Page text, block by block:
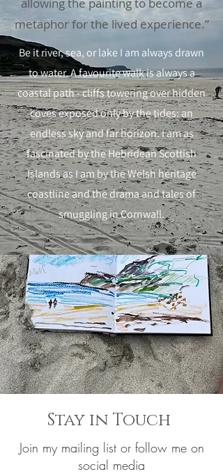
metaphor for the lived experience.”
Be it river, sea, or lake I am always drawn
to water. A favourite walk is always a
coastal path - cliffs towering over hidden
coves exposed only by the tides: an
endless sky and far horizon. I am as
fascinated by the Hebridean Scottish
Islands as I am by the Welsh heritage
coastline and the drama and tales of
smuggling in Cornwall.
Stay in Touch
Join my mailing list or follow me on
social media